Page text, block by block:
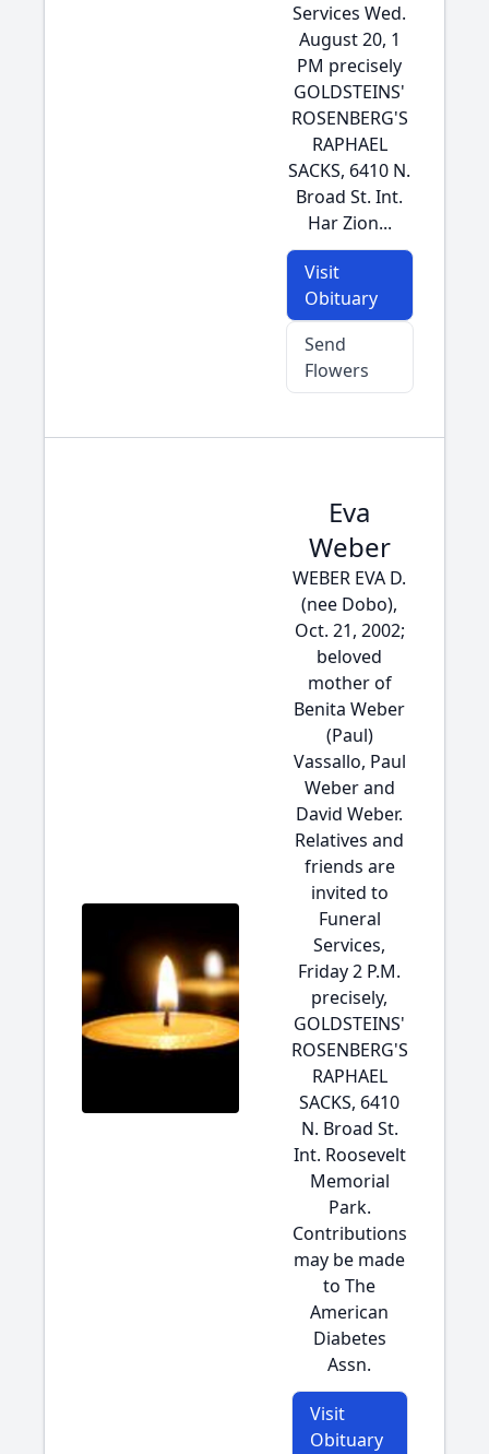
Services Wed.
August 20, 1
PM precisely
GOLDSTEINS'
ROSENBERG'S
RAPHAEL
SACKS, 6410 N.
Broad St. Int.
Har Zion...
Visit
Obituary
Send
Flowers
Eva
Weber
WEBER EVA D.
(nee Dobo),
Oct. 21, 2002;
beloved
mother of
Benita Weber
(Paul)
Vassallo, Paul
Weber and
David Weber.
Relatives and
friends are
invited to
Funeral
Services,
Friday 2 P.M.
precisely,
GOLDSTEINS'
ROSENBERG'S
RAPHAEL
SACKS, 6410
N. Broad St.
Int. Roosevelt
Memorial
Park.
Contributions
may be made
to The
American
Diabetes
Assn.
Visit
Obituary